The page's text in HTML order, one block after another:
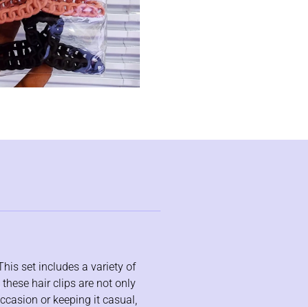
set includes a variety of
hair clips are not only
or keeping it casual,